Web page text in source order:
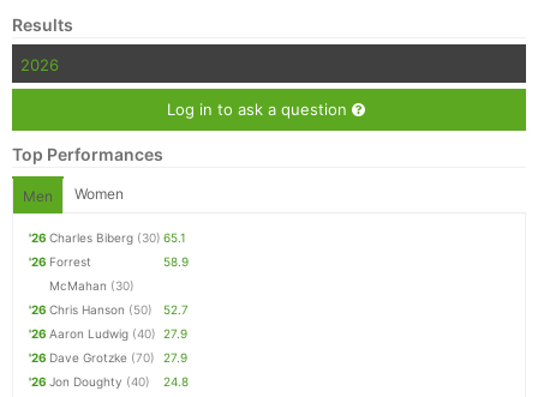
Results
2026
Log in to ask a question
Top Performances
Men Women
'26 Charles Biberg (30) 65.1
'26 Forrest
McMahan (30)
58.9
'26 Chris Hanson (50)
52.7
'26 Aaron Ludwig (40) 27.9
'26 Dave Grotzke (70)
27.9
'26 Jon Doughty (40)
24.8